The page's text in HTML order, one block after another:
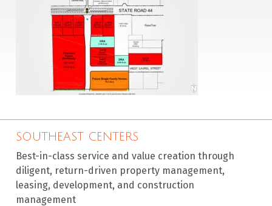
SOUTHEAST CENTERS
Best-in-class service and value creation through
diligent, return-driven property management,
leasing, development, and construction
management